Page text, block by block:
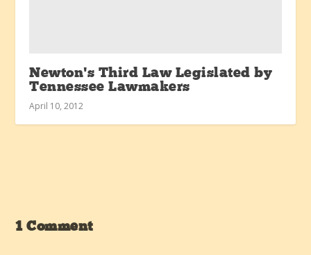
Newton’s Third Law Legislated by
Tennessee Lawmakers
April 10, 2012
1 Comment